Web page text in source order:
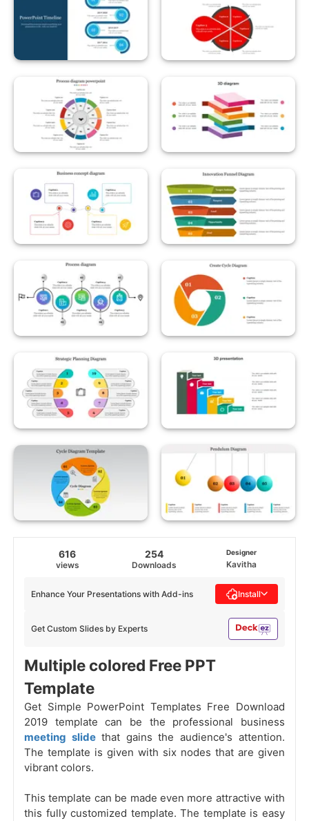
616
views
254
Downloads
Designer
Kavitha
Get Custom Slides by Experts
Enhance Your Presentations with Add-ins Install
Multiple colored Free PPT
Template
Get Simple PowerPoint Templates Free Download
2019 template can be the professional business
meeting slide that gains the audience's attention.
The template is given with six nodes that are given
vibrant colors.
This template can be made even more attractive with
this fully customized template. The template is easy